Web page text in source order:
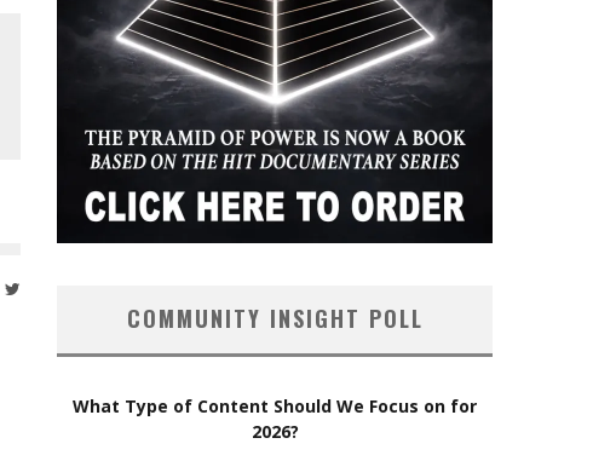
COMMUNITY INSIGHT POLL
What Type of Content Should We Focus on for
2026?